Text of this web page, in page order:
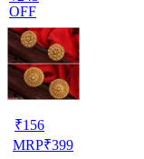
OFF
₹156
MRP₹399